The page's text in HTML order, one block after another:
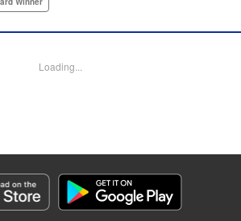
love story. " Translation by Steven
Loading...